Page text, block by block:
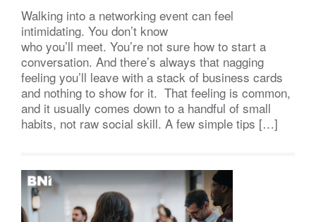
Walking into a networking event can feel
intimidating. You don’t know
who you’ll meet. You’re not sure how to start a
conversation. And there’s always that nagging
feeling you’ll leave with a stack of business cards
and nothing to show for it. That feeling is common,
and it usually comes down to a handful of small
habits, not raw social skill. A few simple tips […]